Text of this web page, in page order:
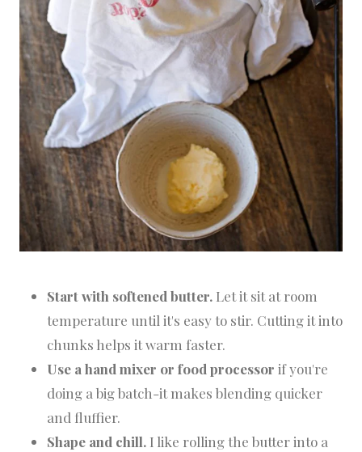
Start with softened butter. Let it sit at room
temperature until it's easy to stir. Cutting it into
chunks helps it warm faster.
Use a hand mixer or food processor if you're
doing a big batch-it makes blending quicker
and fluffier.
Shape and chill. I like rolling the butter into a